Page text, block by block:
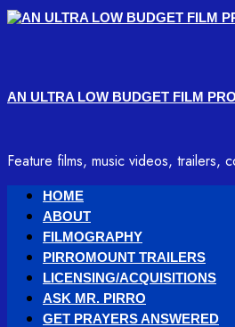
Skip
AN ULTRA LOW BUDGET FILM
Feature films, music videos, trailers,
PrimaryHOME
ABOUT
FILMOGRAPHY
PIRROMOUNT TRAILERS
LICENSING/ACQUISITIONS
ASK MR. PIRRO
GET PRAYERS ANSWERED